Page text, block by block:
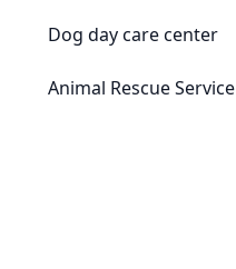
Dog day care center
Animal Rescue Service